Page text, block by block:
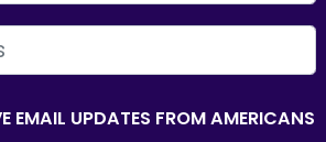
EMAIL UPDATES FROM AMERICANS